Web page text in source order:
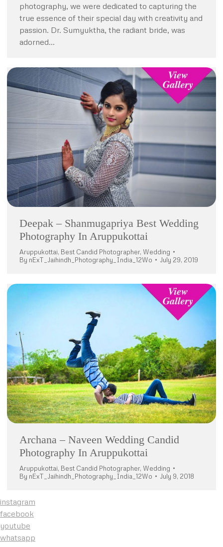
photography, we were dedicated to capturing the
true essence of their special day with creativity and
passion. Dr. Sumyuktha, the radiant bride, was
adorned…
Deepak – Shanmugapriya Best Wedding
Photography In Aruppukottai
Aruppukottai, Best Candid Photographer, Wedding
By nExT_Jaihindh_Photography_India_12Wo July 29, 2019
Archana – Naveen Wedding Candid
Photography In Aruppukottai
Aruppukottai, Best Candid Photographer, Wedding
By nExT_Jaihindh_Photography_India_12Wo July 9, 2018
instagram
facebook
youtube
whatsapp